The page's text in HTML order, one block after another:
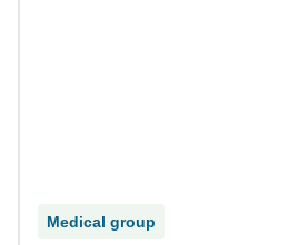
Medical group